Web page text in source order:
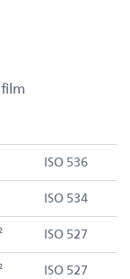
ISO 536
ISO 534
ISO 527
ISO 527